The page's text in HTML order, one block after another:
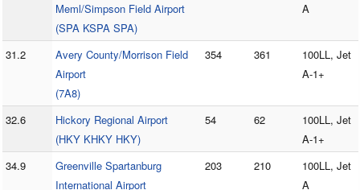
Meml/Simpson Field Airport
(SPA KSPA SPA)
A
31.2
Avery County/Morrison Field
Airport
(7A8)
354 361
100LL, Jet
A-1+
32.6
Hickory Regional Airport
(HKY KHKY HKY)
54 62
100LL, Jet
A-1+
34.9
Greenville Spartanburg
International Airport
203 210
100LL, Jet
A